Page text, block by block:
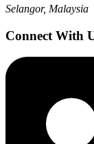
Selangor, Malaysia
Connect With